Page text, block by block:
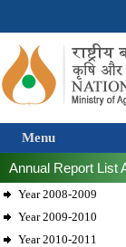
Menu
Annual Report List
Year 2008-2009
Year 2009-2010
Year 2010-2011